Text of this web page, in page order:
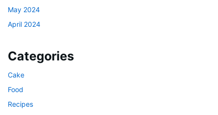
May 2024
April 2024
Categories
Cake
Food
Recipes